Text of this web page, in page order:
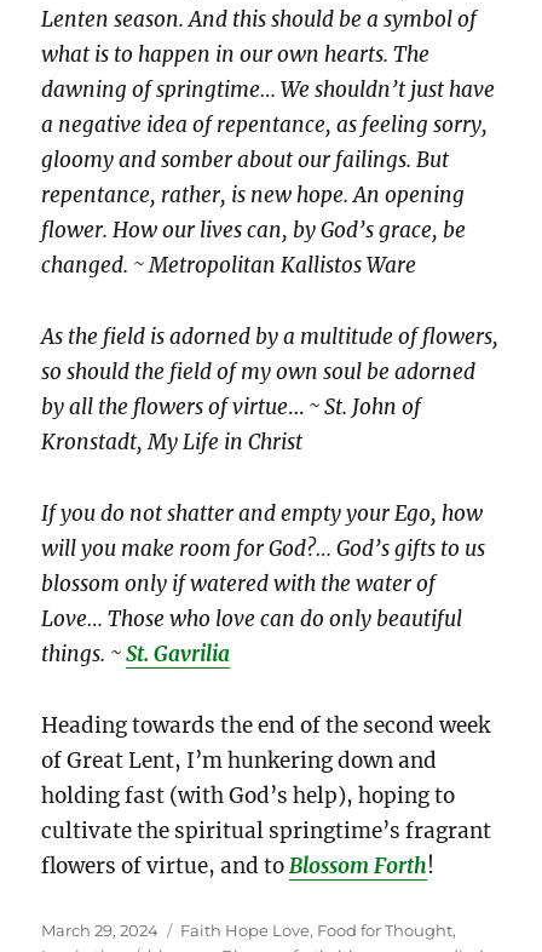
Lenten season. And this should be a symbol of
what is to happen in our own hearts. The
dawning of springtime… We shouldn’t just have
a negative idea of repentance, as feeling sorry,
gloomy and somber about our failings. But
repentance, rather, is new hope. An opening
flower. How our lives can, by God’s grace, be
changed. ~ Metropolitan Kallistos Ware
As the field is adorned by a multitude of flowers,
so should the field of my own soul be adorned
by all the flowers of virtue… ~ St. John of
Kronstadt, My Life in Christ
If you do not shatter and empty your Ego, how
will you make room for God?… God’s gifts to us
blossom only if watered with the water of
Love… Those who love can do only beautiful
things. ~St. Gavrilia
Heading towards the end of the second week
of Great Lent, I’m hunkering down and
holding fast (with God’s help), hoping to
cultivate the spiritual springtime’s fragrant
flowers of virtue, and toBlossom Forth!
Posted
March 29, 2024 Categories
Faith Hope Love, Food for Thought,